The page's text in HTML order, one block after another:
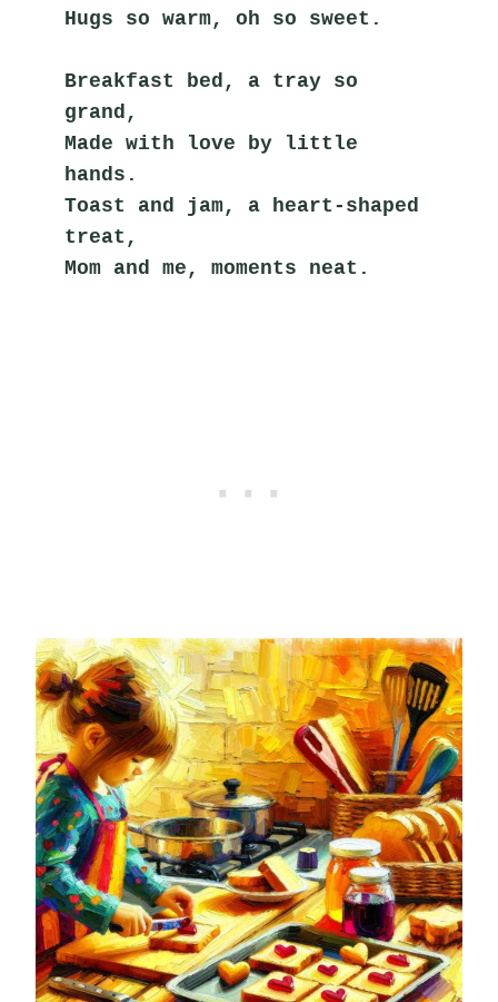
Hugs so warm, oh so sweet.
Breakfast bed, a tray so
grand,
Made with love by little
hands.
Toast and jam, a heart-shaped
treat,
Mom and me, moments neat.